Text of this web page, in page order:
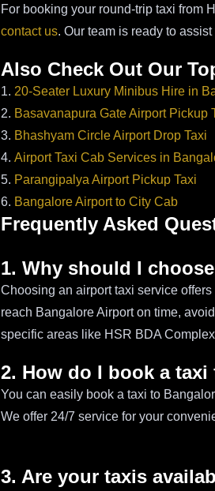
For booking your round-trip taxi from
contact us. Our team is ready to
Also Check Out Our
1. 20-Seater Luxury Minibus Hire in
2. Basavanapura Gate Airport Pickup
3. Bhashyam Circle Airport Drop Taxi
4. Airport Taxi Cab Services in
5. Parangipalya Airport Pickup Taxi
6. Bangalore Airport to City Cab
Frequently Asked
1. Why should I
Choosing an airport taxi service
reach Bangalore Airport on time,
specific areas like HSR BDA
2. How do I book a
You can easily book a taxi to
We offer 24/7 service for your
3. Are your taxis